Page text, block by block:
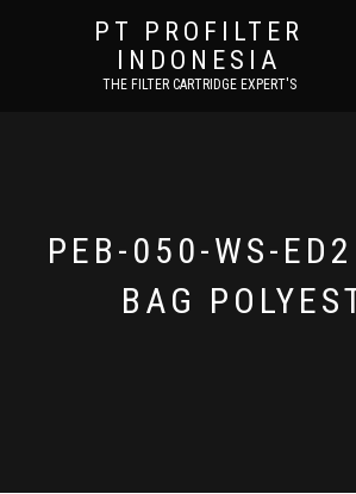
PT PROFILTER
INDONESIA
THE FILTER CARTRIDGE EXPERT'S
PEB-050-WS-
BAG